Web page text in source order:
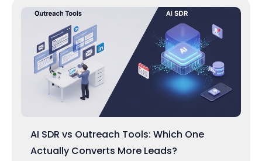
AI SDR vs Outreach Tools: Which One
Actually Converts More Leads?